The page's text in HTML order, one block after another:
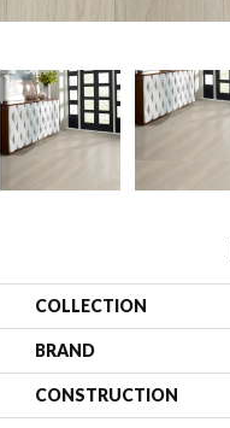
COLLECTION
BRAND
CONSTRUCTION